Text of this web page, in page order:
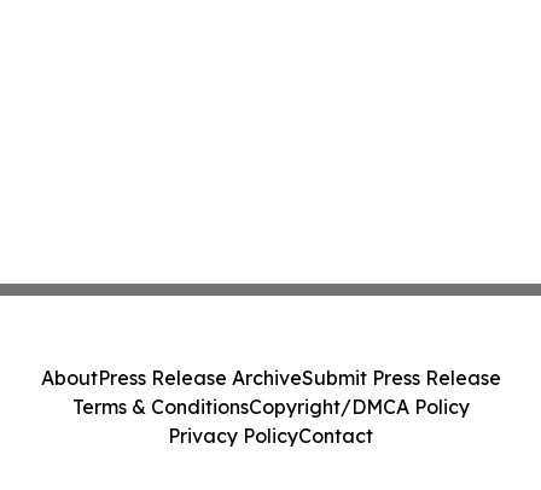
AboutPress Release ArchiveSubmit Press Release
Terms & ConditionsCopyright/DMCA Policy
Privacy PolicyContact